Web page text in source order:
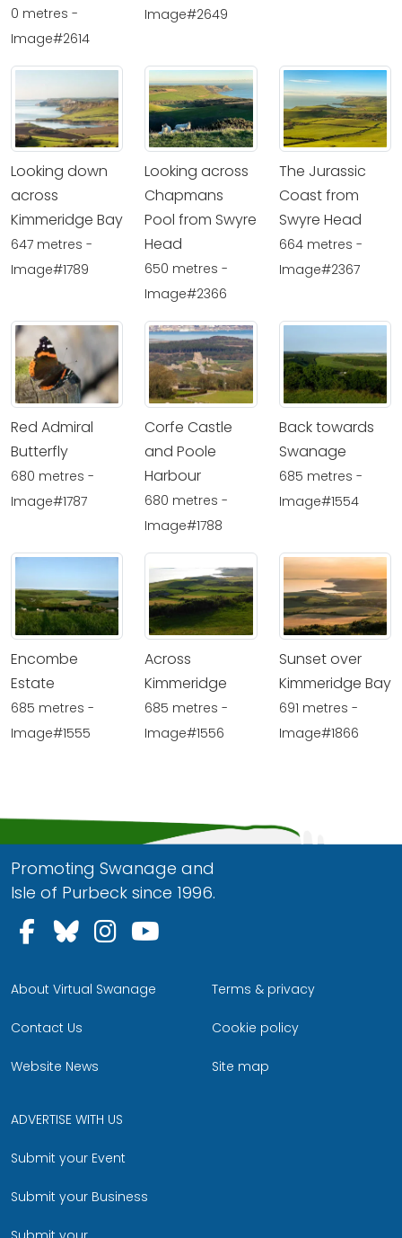
0 metres -
Image#2614
Image#2649
Looking down
across
Kimmeridge Bay
647 metres -
Image#1789
Looking across
Chapmans
Pool from Swyre
Head
650 metres -
Image#2366
The Jurassic
Coast from
Swyre Head
664 metres -
Image#2367
Red Admiral
Butterfly
680 metres -
Image#1787
Corfe Castle
and Poole
Harbour
680 metres -
Image#1788
Back towards
Swanage
685 metres -
Image#1554
Encombe
Estate
685 metres -
Image#1555
Across
Kimmeridge
685 metres -
Image#1556
Sunset over
Kimmeridge Bay
691 metres -
Image#1866
Promoting Swanage and
Isle of Purbeck since 1996.
Follow us on Facebook
Follow us on Bluesky
Follow us on Instagram
About Virtual Swanage
Contact Us
Website News
Terms & privacy
Cookie policy
Site map
ADVERTISE WITH US
Submit your Event
Submit your Business